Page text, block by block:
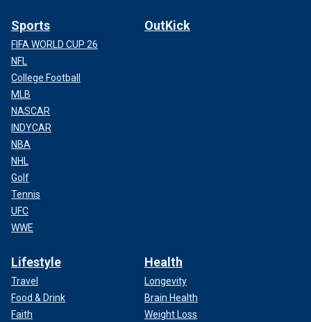
Sports
FIFA WORLD CUP 26
NFL
College Football
MLB
NASCAR
INDYCAR
NBA
NHL
Golf
Tennis
UFC
WWE
OutKick
Lifestyle
Travel
Food & Drink
Faith
Health
Longevity
Brain Health
Weight Loss